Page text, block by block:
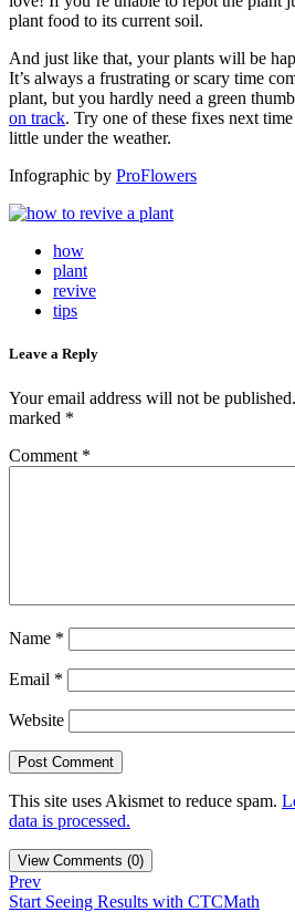
plant food to its current soil.
And just like that, your plants will be
It’s always a frustrating or scary time
plant, but you hardly need a green
on track. Try one of these fixes next
little under the weather.
Infographic by ProFlowers
how
plant
revive
tips
Leave a Reply
Your email address will not be published.
marked *
Comment *
Name *
Email *
Website
This site uses Akismet to reduce spam.
data is processed.
View Comments (0)
Prev
Start Seeing Results with CTCMath